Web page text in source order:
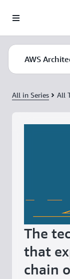
AWS
All in Series All
The
that
chain